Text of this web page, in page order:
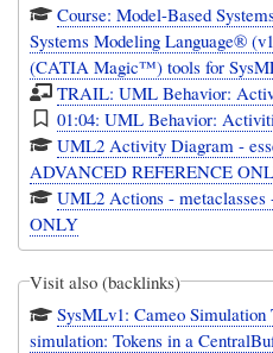
Course: Model-Based
Systems Modeling Language®
(CATIA Magic™) tools for
TRAIL: UML Behavior:
01:04: UML Behavior:
UML2 Activity Diagram -
ADVANCED REFERENCE
UML2 Actions -
ONLY
Visit also (backlinks)
SysMLv1: Cameo
simulation: Tokens in a